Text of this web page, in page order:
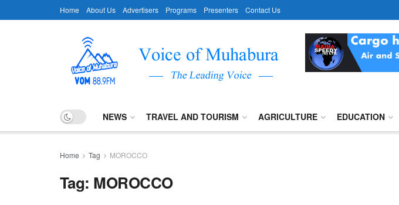
Home About Us Advertisers Programs Presenters Contact Us
NEWS TRAVEL AND TOURISM AGRICULTURE EDUCATION
Home Tag MOROCCO
Tag: MOROCCO